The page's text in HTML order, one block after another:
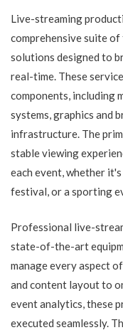
Live-streaming
comprehensive suite
solutions designed to
real-time. These
components, including
systems, graphics and
infrastructure. The
stable viewing
each event, whether
festival, or a sporting
Professional live-
state-of-the-art
manage every aspect
and content layout to
event analytics, these
executed seamlessly.